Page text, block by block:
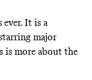
ever. It is a
major
is more about the